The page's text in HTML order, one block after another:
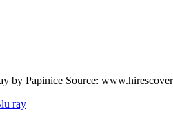
by Papinice Source: